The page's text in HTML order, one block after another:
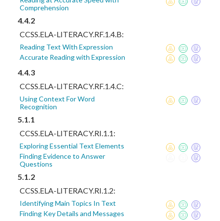
Comprehension
4.4.2
CCSS.ELA-LITERACY.RF.1.4.B:
Reading Text With Expression
Accurate Reading with Expression
4.4.3
CCSS.ELA-LITERACY.RF.1.4.C:
Using Context For Word
Recognition
5.1.1
CCSS.ELA-LITERACY.RI.1.1:
Exploring Essential Text Elements
Finding Evidence to Answer
Questions
5.1.2
CCSS.ELA-LITERACY.RI.1.2:
Identifying Main Topics In Text
Finding Key Details and Messages